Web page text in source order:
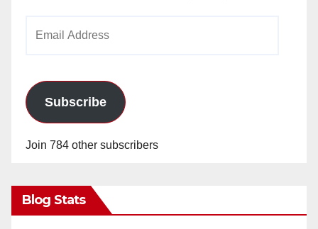
Subscribe
Join 784 other subscribers
Blog Stats